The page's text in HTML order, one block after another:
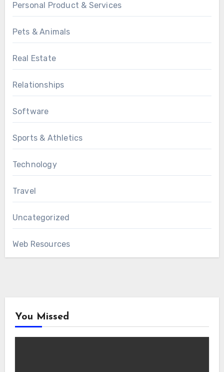
Personal Product & Services
Pets & Animals
Real Estate
Relationships
Software
Sports & Athletics
Technology
Travel
Uncategorized
Web Resources
You Missed